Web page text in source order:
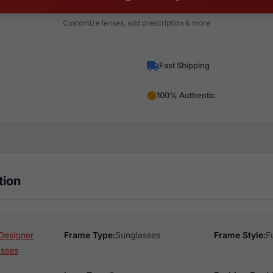
Customize lenses, add prescription & more
Fast Shipping
100% Authentic
Frame Type:Sunglasses Frame Style: